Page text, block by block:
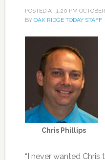
POSTED AT 1:20 PM
BY OAK RIDGE TODAY STAFF
Chris Phillips
“I never wanted